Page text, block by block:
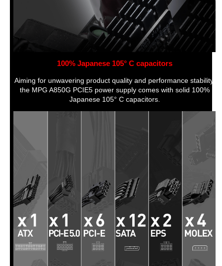
100% Japanese 105° C capacitors
Aiming for unwavering product quality and performance stability,
the MPG A850G PCIE5 power supply comes with solid 100%
Japanese 105° C capacitors.